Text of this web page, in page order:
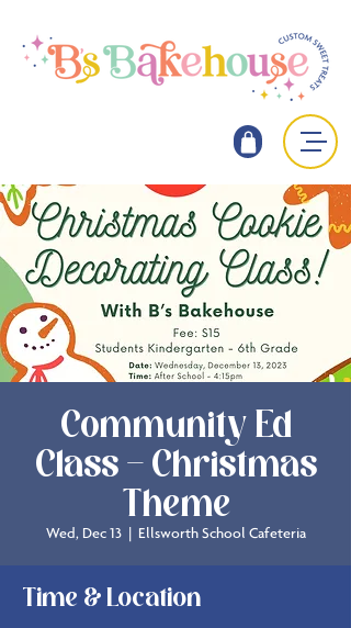
Community Ed
Class - Christmas
Theme
Wed, Dec 13
  |
Ellsworth School Cafeteria
Time & Location